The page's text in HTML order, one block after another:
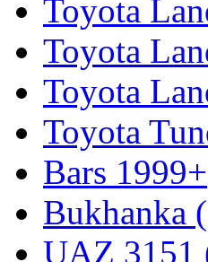
Toyota
Toyota
Toyota
Toyota
Bars 1999+
Bukhanka
UAZ 3151